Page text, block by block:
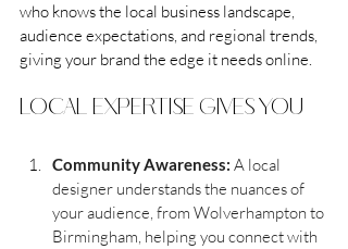
who knows the local business landscape,
audience expectations, and regional trends,
giving your brand the edge it needs online.
local expertise gives you
Community Awareness: A local
designer understands the nuances of
your audience, from Wolverhampton to
Birmingham, helping you connect with